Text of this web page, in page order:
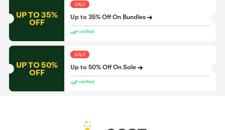
UP TO 35%
OFF
SALE
Up to 35% Off On Bundles
verified
UP TO 50%
OFF
SALE
Up to 50% Off On Sale
verified